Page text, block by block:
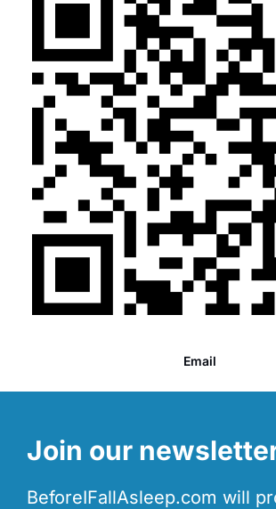
Email
Join our
BeforeIFallAsleep.com will